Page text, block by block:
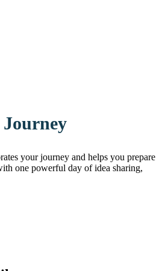
your journey and helps you prepare
one powerful day of idea sharing,